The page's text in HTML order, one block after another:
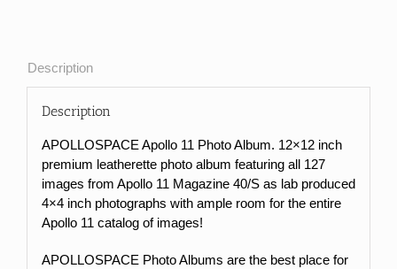
Description
Description
APOLLOSPACE Apollo 11 Photo Album. 12×12 inch
premium leatherette photo album featuring all 127
images from Apollo 11 Magazine 40/S as lab produced
4×4 inch photographs with ample room for the entire
Apollo 11 catalog of images!
APOLLOSPACE Photo Albums are the best place for